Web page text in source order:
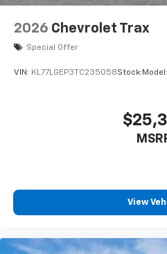
2026 Chevrolet Trax
Special Offer
VIN: KL77LGEP3TC235058Stock: Model:
View